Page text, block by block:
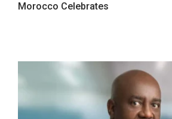
Morocco Celebrates